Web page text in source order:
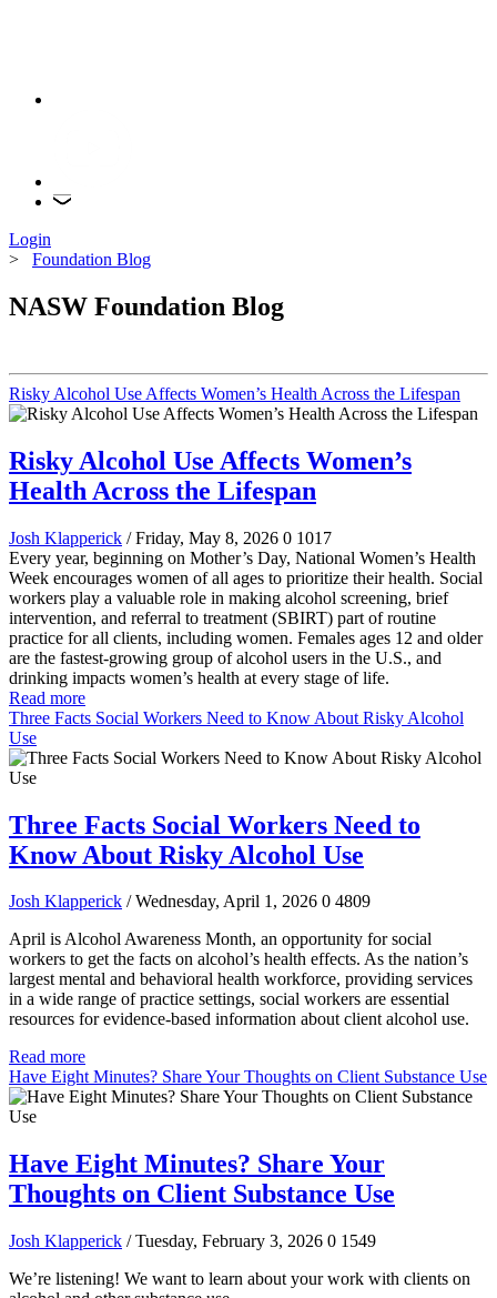
Login
> Foundation Blog
NASW Foundation Blog
Risky Alcohol Use Affects Women’s Health Across the Lifespan
Risky Alcohol Use Affects Women’s
Health Across the Lifespan
Josh Klapperick / Friday, May 8, 2026 0 1017
Every year, beginning on Mother’s Day, National Women’s Health
Week encourages women of all ages to prioritize their health. Social
workers play a valuable role in making alcohol screening, brief
intervention, and referral to treatment (SBIRT) part of routine
practice for all clients, including women. Females ages 12 and older
are the fastest-growing group of alcohol users in the U.S., and
drinking impacts women’s health at every stage of life.
Read more
Three Facts Social Workers Need to Know About Risky Alcohol
Use
Three Facts Social Workers Need to
Know About Risky Alcohol Use
Josh Klapperick / Wednesday, April 1, 2026 0 4809
April is Alcohol Awareness Month, an opportunity for social
workers to get the facts on alcohol’s health effects. As the nation’s
largest mental and behavioral health workforce, providing services
in a wide range of practice settings, social workers are essential
resources for evidence-based information about client alcohol use.
Read more
Have Eight Minutes? Share Your Thoughts on Client Substance Use
Have Eight Minutes? Share Your
Thoughts on Client Substance Use
Josh Klapperick / Tuesday, February 3, 2026 0 1549
We’re listening! We want to learn about your work with clients on